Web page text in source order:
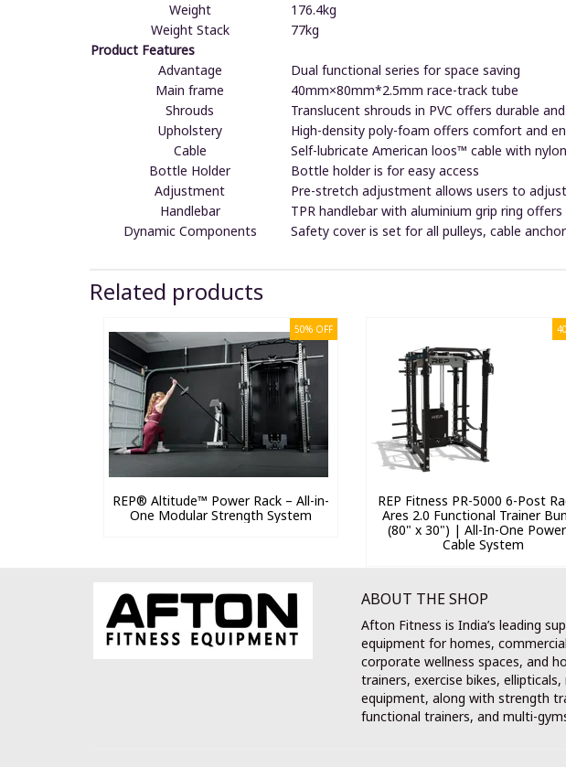
Weight
176.4kg
Weight Stack
77kg
Product Features
Advantage
Dual functional series for space saving
Main frame
40mm×80mm*2.5mm race-track tube
Shrouds
Translucent shrouds in PVC offers durable
Upholstery
High-density poly-foam offers comfort and
Cable
Self-lubricate American loos™ cable with
Bottle Holder
Bottle holder is for easy access
Adjustment
Pre-stretch adjustment allows users to
Handlebar
TPR handlebar with aluminium grip ring
Dynamic Components
Safety cover is set for all pulleys, cable
Related products
50% OFF
REP® Altitude™ Power Rack – All-in-
One Modular Strength System
REP Fitness PR-5000 6-Post
Ares 2.0 Functional Trainer
(80" x 30") | All-In-One
Cable System
ABOUT THE SHOP
Afton Fitness is India’s leading
equipment for homes,
corporate wellness spaces, and
trainers, exercise bikes,
equipment, along with strength
functional trainers, and multi-